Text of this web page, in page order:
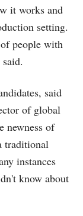
it works and
setting.
people with
said
of global
newness of
traditional
instances
know about